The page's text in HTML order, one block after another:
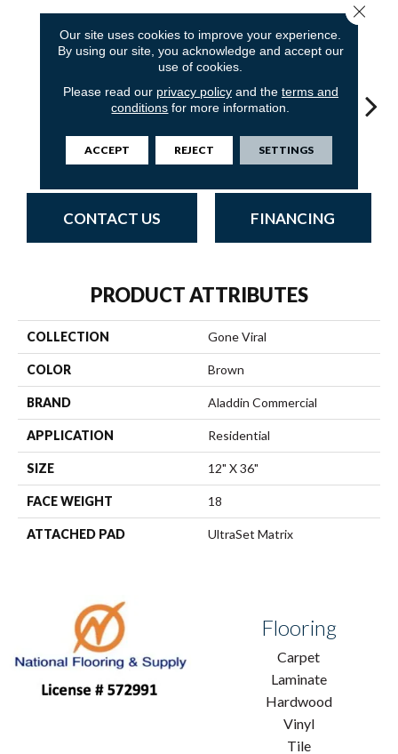
11 COLORS AVAILABLE
Trending Now Online News Special Report On Demand
CONTACT US FINANCING
PRODUCT ATTRIBUTES
COLLECTION Gone Viral
COLOR Brown
BRAND Aladdin Commercial
APPLICATION Residential
SIZE 12" X 36"
FACE WEIGHT 18
ATTACHED PAD UltraSet Matrix
Flooring
Carpet
Laminate
Hardwood
Vinyl
Tile
Our site uses cookies to improve your experience.
By using our site, you acknowledge and accept our
use of cookies.
Please read our privacy policyand the terms and
conditions for more information.
ACCEPT REJECT SETTINGS
Close